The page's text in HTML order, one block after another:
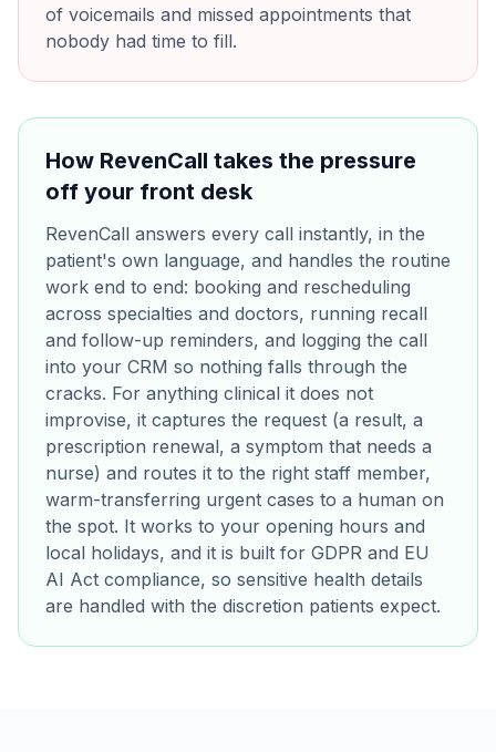
of voicemails and missed appointments that
nobody had time to fill.
How RevenCall takes the pressure
off your front desk
RevenCall answers every call instantly, in the
patient's own language, and handles the routine
work end to end: booking and rescheduling
across specialties and doctors, running recall
and follow-up reminders, and logging the call
into your CRM so nothing falls through the
cracks. For anything clinical it does not
improvise, it captures the request (a result, a
prescription renewal, a symptom that needs a
nurse) and routes it to the right staff member,
warm-transferring urgent cases to a human on
the spot. It works to your opening hours and
local holidays, and it is built for GDPR and EU
AI Act compliance, so sensitive health details
are handled with the discretion patients expect.